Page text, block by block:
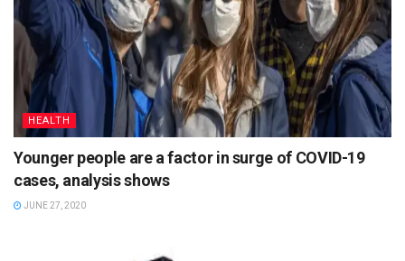
HEALTH
Younger people are a factor in surge of COVID-19
cases, analysis shows
JUNE 27, 2020